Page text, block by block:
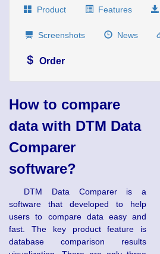
Product Features
Screenshots News
Order
How to compare
data with DTM Data
Comparer
software?
DTM Data Comparer is a
software that developed to help
users to compare data easy and
fast. The key product feature is
database comparison results